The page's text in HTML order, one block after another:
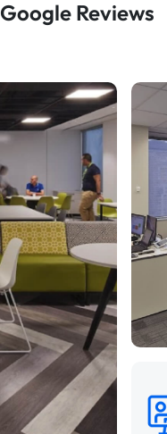
Google Reviews